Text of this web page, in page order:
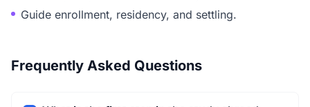
Guide enrollment, residency, and settling.
Frequently Asked Questions